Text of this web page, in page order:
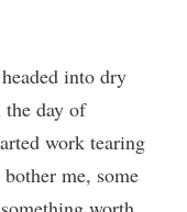
into dry
day of
work tearing
me, some